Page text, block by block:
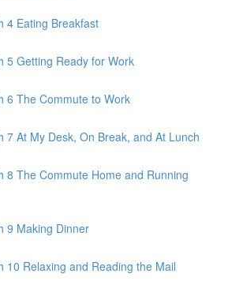
4 Eating Breakfast
5 Getting Ready for Work
6 The Commute to Work
7 At My Desk, On Break, and At Lunch
8 The Commute Home and Running
9 Making Dinner
10 Relaxing and Reading the Mail